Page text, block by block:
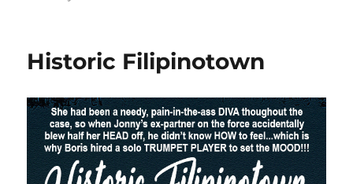
Historic Filipinotown